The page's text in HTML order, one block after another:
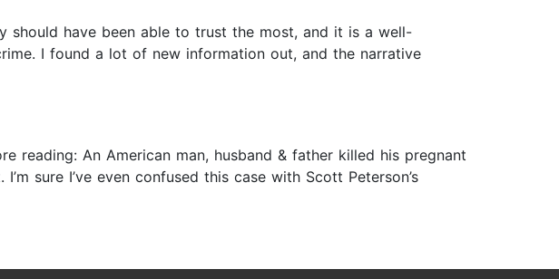
have been able to trust the most, and it is a well-
I found a lot of new information out, and the narrative
reading: An American man, husband & father killed his pregnant
sure I’ve even confused this case with Scott Peterson’s